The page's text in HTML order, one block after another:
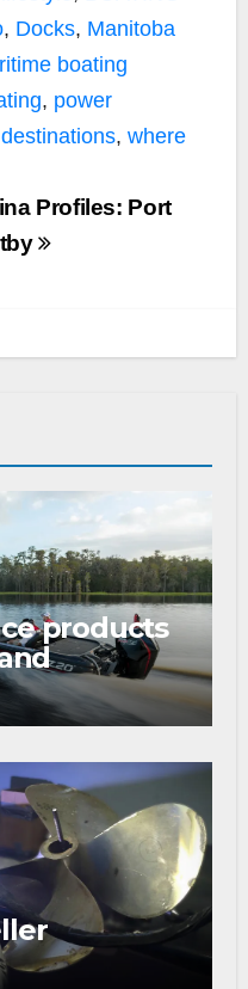
, Docks, Manitoba
boating
, power
, where
Profiles: Port
products